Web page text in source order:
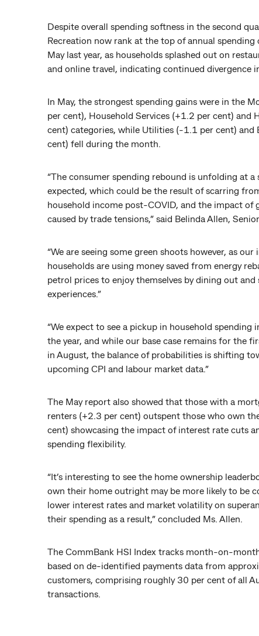
Despite overall spending softness in the second
Recreation now rank at the top of annual
May last year, as households splashed out on
and online travel, indicating continued divergence
In May, the strongest spending gains were in the
per cent), Household Services (+1.2 per cent) and
cent) categories, while Utilities (-1.1 per cent)
cent) fell during the month.
“The consumer spending rebound is unfolding at a
expected, which could be the result of scarring
household income post-COVID, and the impact of
caused by trade tensions,” said Belinda Allen,
“We are seeing some green shoots however, as
households are using money saved from energy
petrol prices to enjoy themselves by dining out and
experiences.”
“We expect to see a pickup in household spending
the year, and while our base case remains for the
in August, the balance of probabilities is shifting
upcoming CPI and labour market data.”
The May report also showed that those with a
renters (+2.3 per cent) outspent those who own
cent) showcasing the impact of interest rate cuts
spending flexibility.
“It’s interesting to see the home ownership
own their home outright may be more likely to be
lower interest rates and market volatility on
their spending as a result,” concluded Ms. Allen.
The CommBank HSI Index tracks month-on-
based on de-identified payments data from
customers, comprising roughly 30 per cent of all
transactions.